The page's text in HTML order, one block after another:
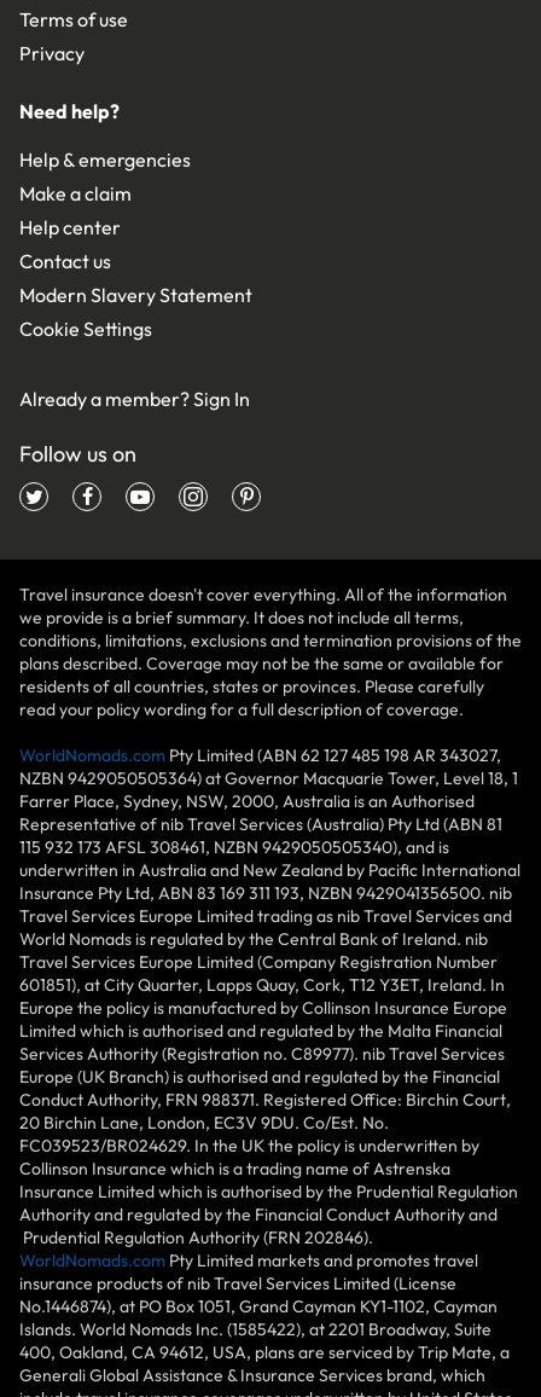
Terms of use
Privacy
Need help?
Help & emergencies
Make a claim
Help center
Contact us
Modern Slavery Statement
Cookie Settings
Already a member?Sign In
Follow us on
Travel insurance doesn't cover everything. All of the information
we provide is a brief summary. It does not include all terms,
conditions, limitations, exclusions and termination provisions of the
plans described. Coverage may not be the same or available for
residents of all countries, states or provinces. Please carefully
read your policy wording for a full description of coverage.
WorldNomads.com Pty Limited (ABN 62 127 485 198 AR 343027,
NZBN 9429050505364) at Governor Macquarie Tower, Level 18, 1
Farrer Place, Sydney, NSW, 2000, Australia is an Authorised
Representative of nib Travel Services (Australia) Pty Ltd (ABN 81
115 932 173 AFSL 308461, NZBN 9429050505340), and is
underwritten in Australia and New Zealand by Pacific International
Insurance Pty Ltd, ABN 83 169 311 193, NZBN 9429041356500. nib
Travel Services Europe Limited trading as nib Travel Services and
World Nomads is regulated by the Central Bank of Ireland. nib
Travel Services Europe Limited (Company Registration Number
601851), at City Quarter, Lapps Quay, Cork, T12 Y3ET, Ireland. In
Europe the policy is manufactured by Collinson Insurance Europe
Limited which is authorised and regulated by the Malta Financial
Services Authority (Registration no. C89977). nib Travel Services
Europe (UK Branch) is authorised and regulated by the Financial
Conduct Authority, FRN 988371. Registered Office: Birchin Court,
20 Birchin Lane, London, EC3V 9DU. Co/Est. No.
FC039523/BR024629. In the UK the policy is underwritten by
Collinson Insurance which is a trading name of Astrenska
Insurance Limited which is authorised by the Prudential Regulation
Authority and regulated by the Financial Conduct Authority and
Prudential Regulation Authority (FRN 202846).
WorldNomads.com Pty Limited markets and promotes travel
insurance products of nib Travel Services Limited (License
No.1446874), at PO Box 1051, Grand Cayman KY1-1102, Cayman
Islands. World Nomads Inc. (1585422), at 2201 Broadway, Suite
400, Oakland, CA 94612, USA, plans are serviced by Trip Mate, a
Generali Global Assistance & Insurance Services brand, which